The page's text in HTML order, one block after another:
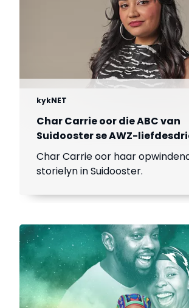
kykNET
Char Carrie oor die ABC van
Suidooster se AWZ-
Char Carrie oor haar
storielyn in Suidooster.